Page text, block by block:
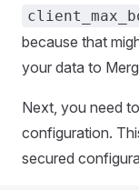
because that
your data to
Next, you need
configuration.
secured